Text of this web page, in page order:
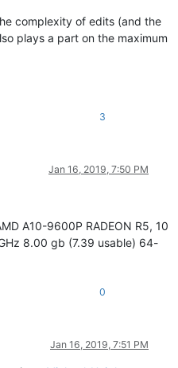
complexity of edits (and the
plays a part on the maximum
3
Jan 16, 2019, 7:50 PM
A10-9600P RADEON R5, 10
8.00 gb (7.39 usable) 64-
0
Jan 16, 2019, 7:51 PM